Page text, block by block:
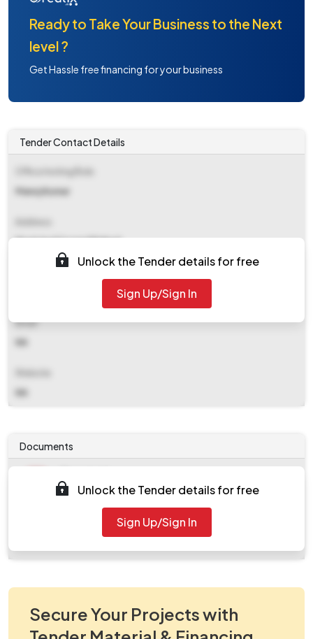
Ready to Take Your Business to the Next
level ?
Get Hassle free financing for your business
Tender Contact Details
Manoj Kumar
Municipal Council Palwal
Email
NA
NA
Unlock the Tender details for free
Sign Up/Sign In
Documents
Tendernotice_1.pdf
work_559145.zip
Unlock the Tender details for free
Sign Up/Sign In
Secure Your Projects with